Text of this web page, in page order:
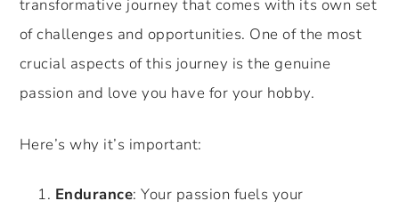
transformative journey that comes with its own set
of challenges and opportunities. One of the most
crucial aspects of this journey is the genuine
passion and love you have for your hobby.
Here’s why it’s important:
Endurance: Your passion fuels your